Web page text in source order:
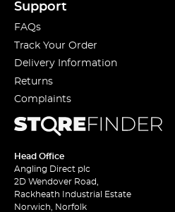
Support
FAQs
Track Your Order
Delivery Information
Returns
Complaints
Head Office
Angling Direct plc
2D Wendover Road,
Rackheath Industrial Estate
Norwich, Norfolk